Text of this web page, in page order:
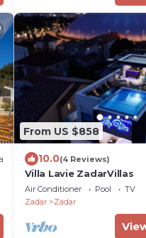
From US $858
10.0(4 Reviews)
Villa Lavie ZadarVillas
Air Conditioner Pool
TV
Zadar
Zadar